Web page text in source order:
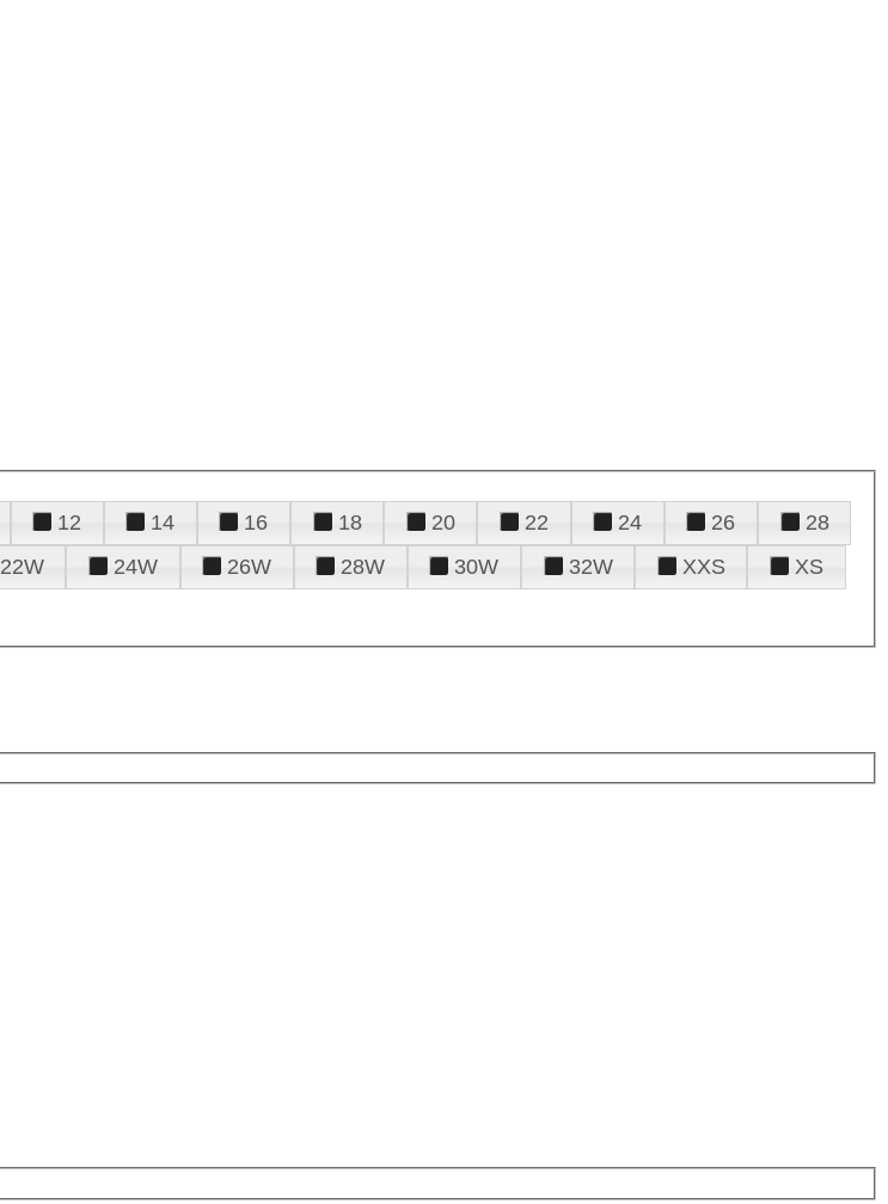
12 14 16 18 20 22 24 26
28
22W 24W 26W 28W 30W 32W XXS
XS